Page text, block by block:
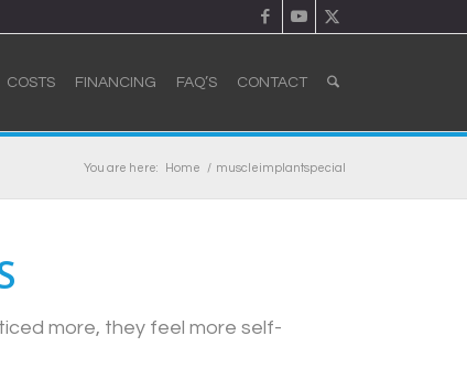
COSTS FINANCING FAQ’S CONTACT
You are here: Home / muscleimplantspecial
more, they feel more self-